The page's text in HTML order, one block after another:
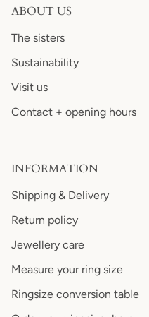
ABOUT US
The sisters
Sustainability
Visit us
Contact + opening hours
INFORMATION
Shipping & Delivery
Return policy
Jewellery care
Measure your ring size
Ringsize conversion table